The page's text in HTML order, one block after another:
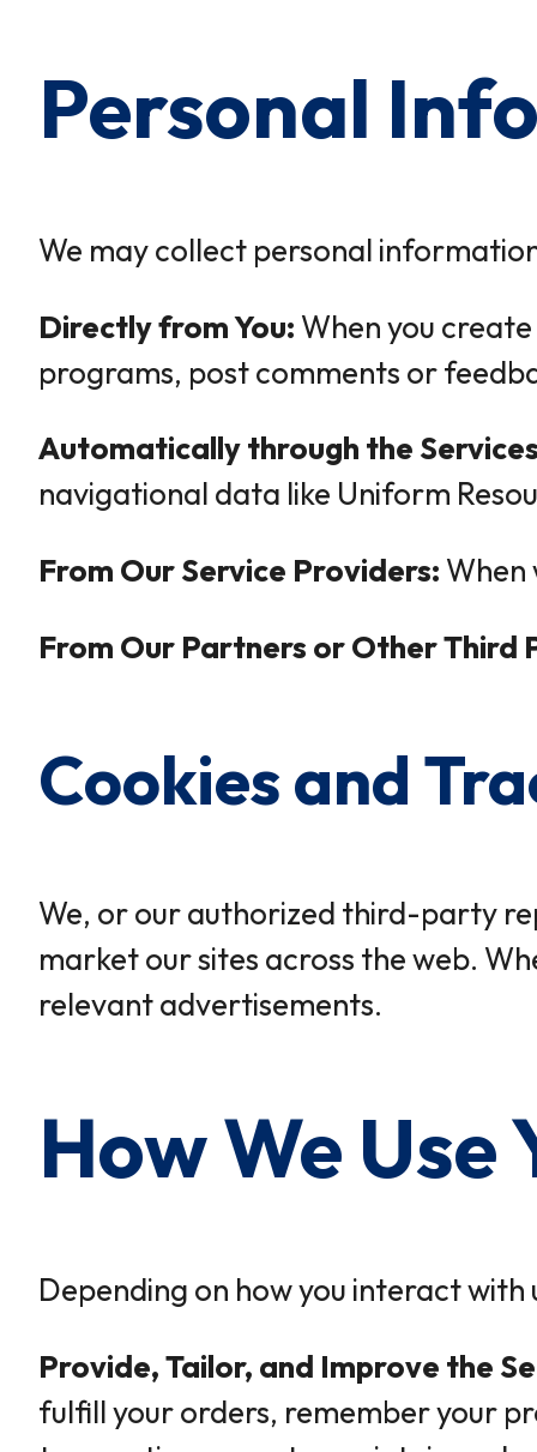
Personal
We may collect personal
Directly from You: When you
programs, post comments or
Automatically through the
navigational data like Uniform
From Our Service Providers: When
From Our Partners or Other Third
Cookies and
We, or our authorized third-party
market our sites across the web.
relevant advertisements.
How We
Depending on how you interact
Provide, Tailor, and Improve the
fulfill your orders, remember your